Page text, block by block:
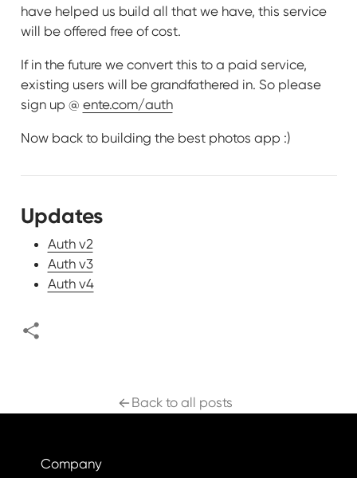
have helped us build all that we have, this service
will be offered free of cost.
If in the future we convert this to a paid service,
existing users will be grandfathered in. So please
sign up @ ente.com/auth
Now back to building the best photos app :)
Updates
Auth v2
Auth v3
Auth v4
Back to all posts
Company